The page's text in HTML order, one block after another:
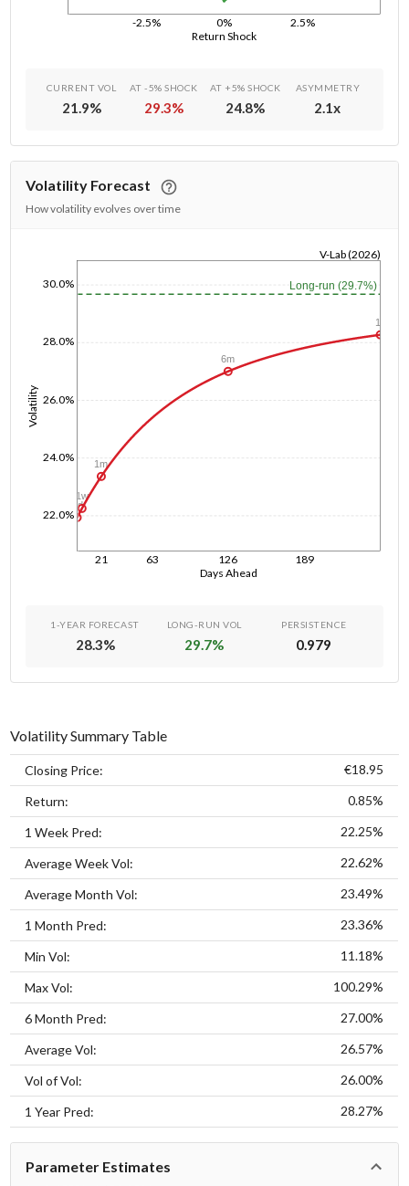
Return Shock
-2.5% 0% 2.5%
CURRENT VOL
21.9%
AT -5% SHOCK
29.3%
AT +5% SHOCK
24.8%
ASYMMETRY
2.1x
Volatility Forecast
How volatility evolves over time
Days Ahead
21 63 126 189
Volatility
22.0%
24.0%
26.0%
28.0%
30.0%
V-Lab (2026)
Long-run (29.7%)
1d
1w
1m
6m
1y
1-YEAR FORECAST
28.3%
LONG-RUN VOL
29.7%
PERSISTENCE
0.979
Volatility Summary Table
Closing Price: €18.95
Return: 0.85%
1 Week Pred: 22.25%
Average Week Vol: 22.62%
Average Month Vol: 23.49%
1 Month Pred: 23.36%
Min Vol: 11.18%
Max Vol: 100.29%
6 Month Pred: 27.00%
Average Vol: 26.57%
Vol of Vol: 26.00%
1 Year Pred: 28.27%
Parameter Estimates